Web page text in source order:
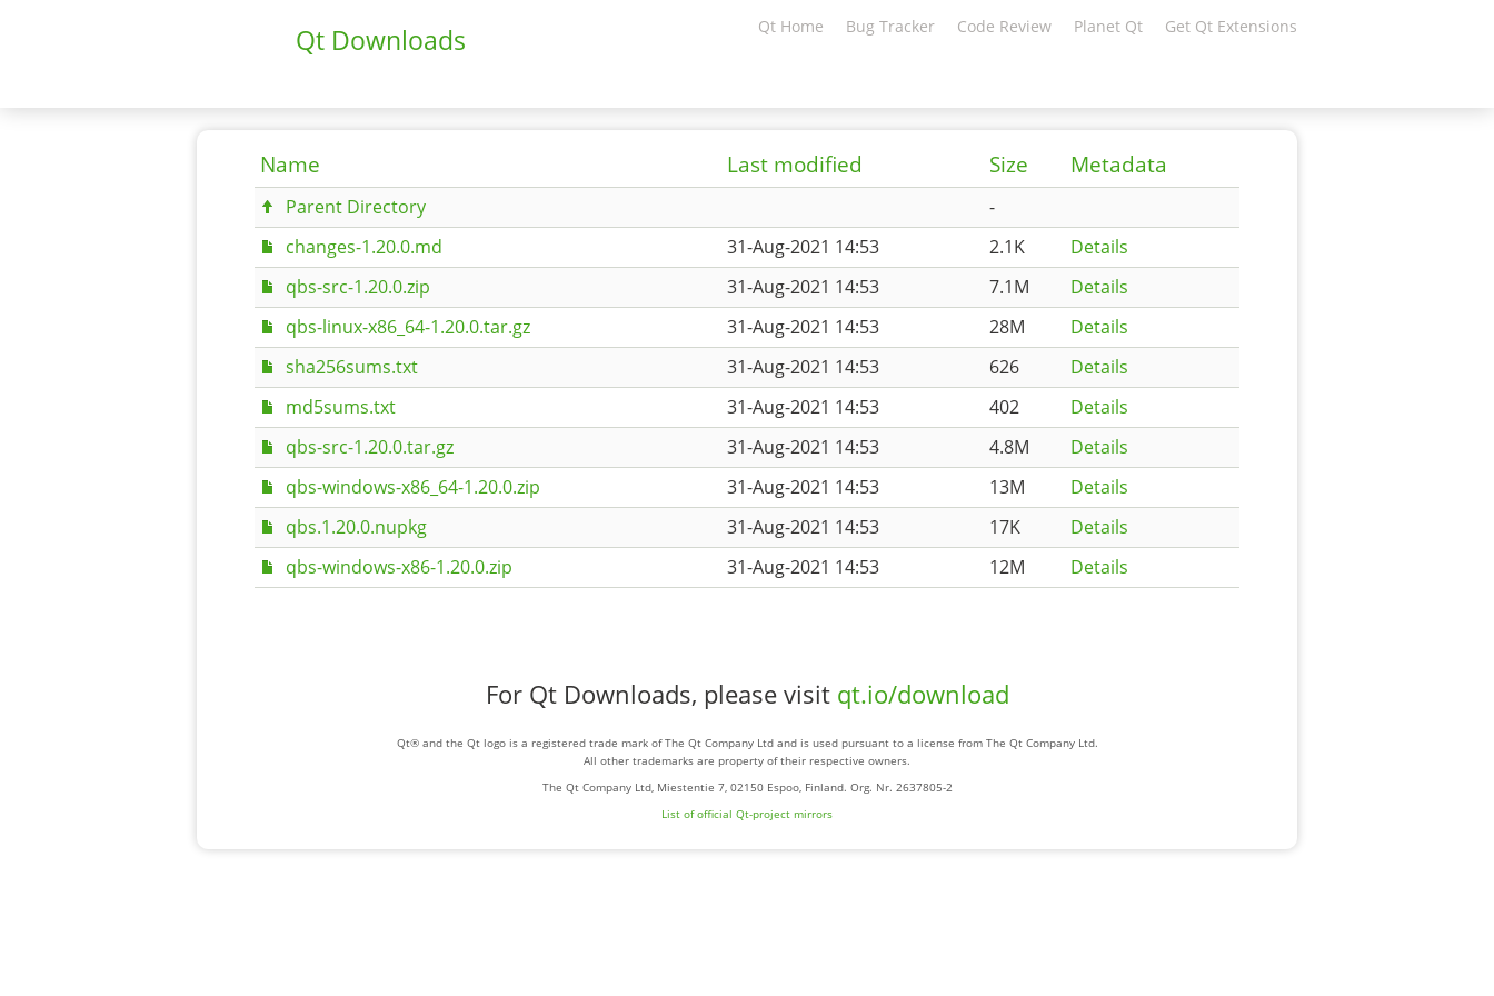
Qt Downloads Qt Home Bug Tracker Code Review Planet Qt Get Qt Extensions
Name Last modified Size Metadata
Parent Directory
-
changes-1.20.0.md
31-Aug-2021 14:53 2.1K
Details
qbs-src-1.20.0.zip
31-Aug-2021 14:53 7.1M
Details
qbs-linux-x86_64-1.20.0.tar.gz
31-Aug-2021 14:53 28M
Details
sha256sums.txt
31-Aug-2021 14:53 626
Details
md5sums.txt
31-Aug-2021 14:53 402
Details
qbs-src-1.20.0.tar.gz
31-Aug-2021 14:53 4.8M
Details
qbs-windows-x86_64-1.20.0.zip
31-Aug-2021 14:53 13M
Details
qbs.1.20.0.nupkg
31-Aug-2021 14:53 17K
Details
qbs-windows-x86-1.20.0.zip
31-Aug-2021 14:53 12M Details
For Qt Downloads, please visit qt.io/download
Qt® and the Qt logo is a registered trade mark of The Qt Company Ltd and is used pursuant to a license from The Qt Company Ltd.
All other trademarks are property of their respective owners.
The Qt Company Ltd, Miestentie 7, 02150 Espoo, Finland. Org. Nr. 2637805-2
List of official Qt-project mirrors